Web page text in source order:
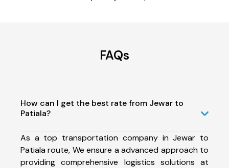
FAQs
How can I get the best rate from Jewar to
Patiala?
As a top transportation company in Jewar to
Patiala route, We ensure a advanced approach to
providing comprehensive logistics solutions at